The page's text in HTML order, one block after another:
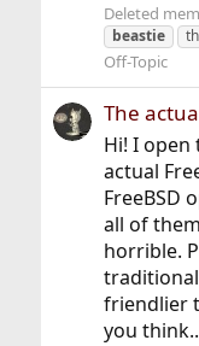
Deleted
beastie
Off-Topic
The
Hi! I
actual
FreeBSD
all of
horrible.
friendlier
you